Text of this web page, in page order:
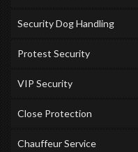
Security Dog Handling
Protest Security
VIP Security
Close Protection
Chauffeur Service